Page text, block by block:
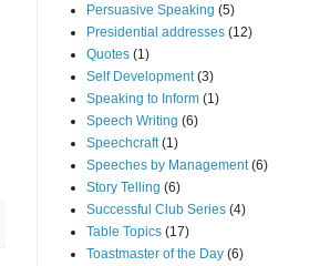
Persuasive Speaking (5)
Presidential addresses (12)
Quotes (1)
Self Development (3)
Speaking to Inform (1)
Speech Writing (6)
Speechcraft (1)
Speeches by Management (6)
Story Telling (6)
Successful Club Series (4)
Table Topics (17)
Toastmaster of the Day (6)